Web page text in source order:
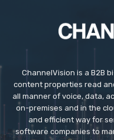
ChannelVision is a B2B
content properties read
all manner of voice, data,
on-premises and in the
and efficient way for
software companies to